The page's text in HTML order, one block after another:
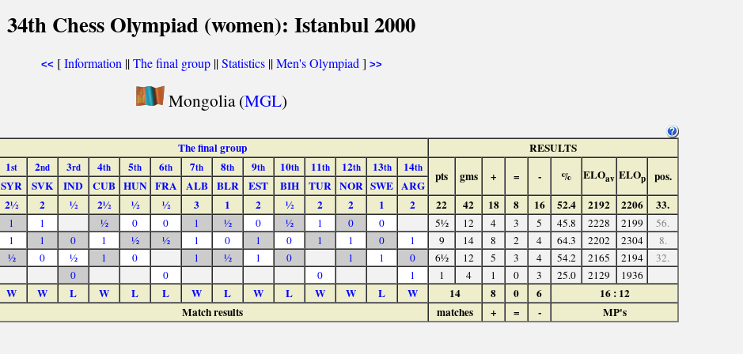
34th Chess Olympiad (women): Istanbul 2000
<< [Information ||The final group||Statistics||Men's Olympiad ] >>
Mongolia (MGL)
The final group
RESULTS
1st 2nd 3rd 4th 5th 6th 7th 8th 9th 10th 11th 12th 13th 14th
pts gms + = - % ELOav ELOp pos.
SYR SVK IND CUB HUN FRA ALB BLR EST BIH TUR NOR SWE ARG
2½ 2 ½ 2½ ½ ½ 3 1 2 ½ 2 2 1 2 22 42 18 8 16 52.4 2192 2206 33.
1 1 ½ 0 0 1 ½ 0 ½ 1 0 0 5½ 12 4 3 5 45.8 2228 2199
56.
1 1 0 1 ½ ½ 1 0 1 0 1 1 0 1 9 14 8 2 4 64.3 2202 2304
8.
½ 0 ½ 1 0 1 ½ 1 0 1 1 0 6½ 12 5 3 4 54.2 2165 2194
32.
0 0 0 1 1 4 1 0 3 25.0 2129 1936
W W L W L L W L W L W W L W 14 8 0 6
16 : 12
Match results matches + = - MP's